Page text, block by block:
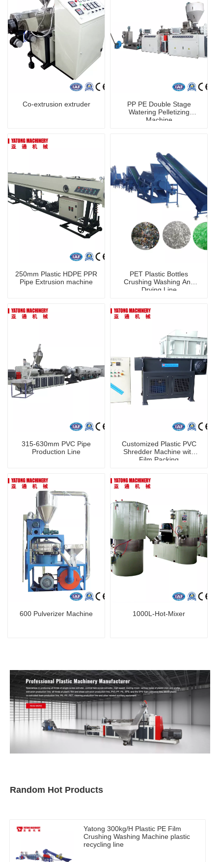
Co-extrusion extruder
PP PE Double Stage
Watering Pelletizing
Machine
250mm Plastic HDPE PPR
Pipe Extrusion machine
PET Plastic Bottles
Crushing Washing And
Drying Line
315-630mm PVC Pipe
Production Line
Customized Plastic PVC
Shredder Machine with
Film Packing
600 Pulverizer Machine 1000L-Hot-Mixer
Random Hot Products
Yatong 300kg/H Plastic PE Film
Crushing Washing Machine plastic
recycling line